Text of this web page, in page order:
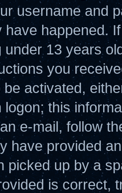
username and
have happened.
under 13 years
you
be activated,
logon; this
e-mail, follow
have provided
picked up by a
is correct,